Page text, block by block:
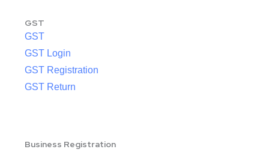
GST
GST
GST Login
GST Registration
GST Return
Business Registration